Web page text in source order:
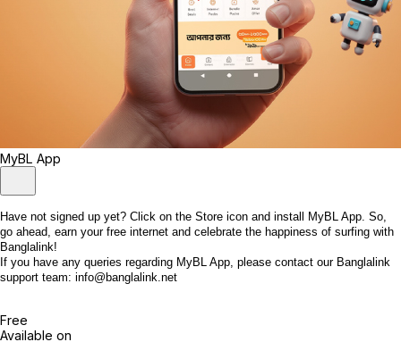
MyBL App
Have not signed up yet? Click on the Store icon and install MyBL App. So,
go ahead, earn your free internet and celebrate the happiness of surfing with
Banglalink!
If you have any queries regarding MyBL App, please contact our Banglalink
support team: info@banglalink.net
Free
Available on